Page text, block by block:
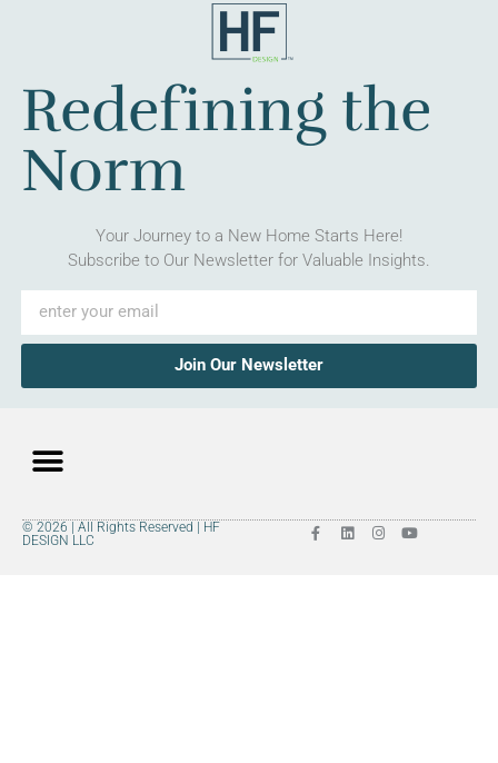
Redefining the
Norm
Your Journey to a New Home Starts Here!
Subscribe to Our Newsletter for Valuable Insights.
Join Our Newsletter
© 2026 | All Rights Reserved | HF
DESIGN LLC